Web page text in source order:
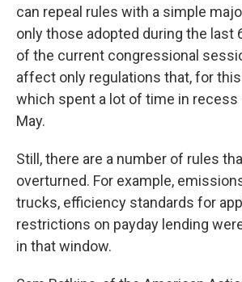
can repeal rules with a simple
only those adopted during the last
of the current congressional
affect only regulations that, for
which spent a lot of time in
May.
Still, there are a number of rules
overturned. For example,
trucks, efficiency standards for
restrictions on payday lending
in that window.